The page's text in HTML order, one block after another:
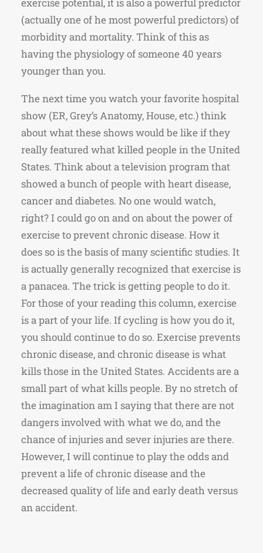
(actually one of he most powerful predictors) of
morbidity and mortality. Think of this as
having the physiology of someone 40 years
younger than you.
The next time you watch your favorite hospital
show (ER, Grey’s Anatomy, House, etc.) think
about what these shows would be like if they
really featured what killed people in the United
States. Think about a television program that
showed a bunch of people with heart disease,
cancer and diabetes. No one would watch,
right? I could go on and on about the power of
exercise to prevent chronic disease. How it
does so is the basis of many scientific studies. It
is actually generally recognized that exercise is
a panacea. The trick is getting people to do it.
For those of your reading this column, exercise
is a part of your life. If cycling is how you do it,
you should continue to do so. Exercise prevents
chronic disease, and chronic disease is what
kills those in the United States. Accidents are a
small part of what kills people. By no stretch of
the imagination am I saying that there are not
dangers involved with what we do, and the
chance of injuries and sever injuries are there.
However, I will continue to play the odds and
prevent a life of chronic disease and the
decreased quality of life and early death versus
an accident.